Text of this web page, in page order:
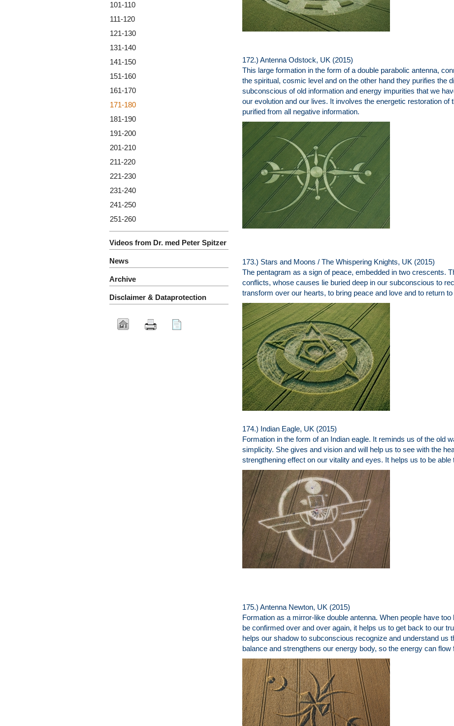
172.) Antenna Odstock, UK (2015)
This large formation in the form of a double parabolic antenna,
the spiritual, cosmic level and on the other hand they purifies the
subconscious of old information and energy impurities that we
our evolution and our lives. It involves the energetic restoration of
purified from all negative information.
173.) Stars and Moons / The Whispering Knights, UK (2015)
The pentagram as a sign of peace, embedded in two crescents.
conflicts, whose causes lie buried deep in our subconscious to
transform over our hearts, to bring peace and love and to return to
174.) Indian Eagle, UK (2015)
Formation in the form of an Indian eagle. It reminds us of the old
simplicity. She gives and vision and will help us to see with the
strengthening effect on our vitality and eyes. It helps us to be
175.) Antenna Newton, UK (2015)
Formation as a mirror-like double antenna. When people have
be confirmed over and over again, it helps us to get back to our
helps our shadow to subconscious recognize and understand us
balance and strengthens our energy body, so the energy can flow
101-110
111-120
121-130
131-140
141-150
151-160
161-170
171-180
181-190
191-200
201-210
211-220
221-230
231-240
241-250
251-260
Videos from Dr. med Peter Spitzer
News
Archive
Disclaimer & Dataprotection